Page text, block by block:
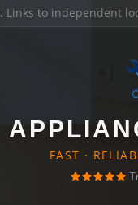
. Links to independent
FAST ·